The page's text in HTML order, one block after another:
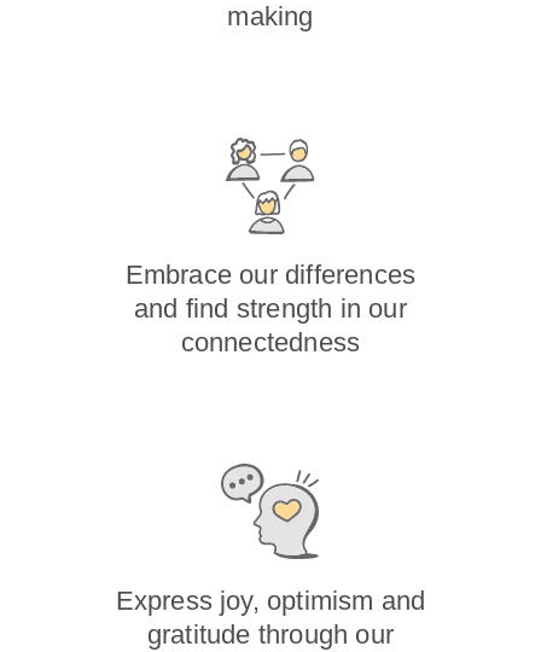
making
Embrace our differences
and find strength in our
connectedness
Express joy, optimism and
gratitude through our